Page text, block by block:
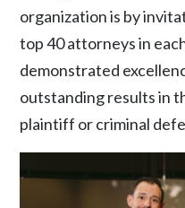
organization is by
top 40 attorneys in
demonstrated
outstanding results in
plaintiff or criminal